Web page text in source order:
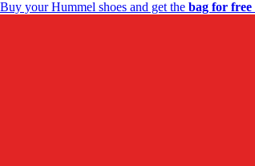
Buy your Hummel shoes and get the bag for free